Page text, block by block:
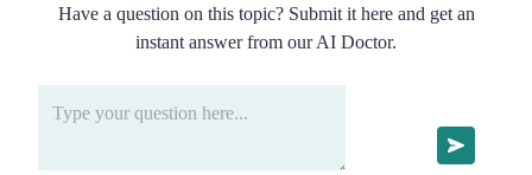
Have a question on this topic? Submit it here and get an
instant answer from our AI Doctor.